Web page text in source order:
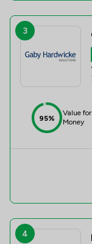
3
95%
Value for
Money
4